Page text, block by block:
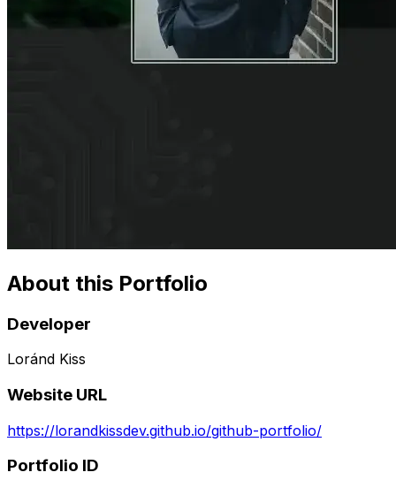
About this Portfolio
Developer
Loránd Kiss
Website URL
https://lorandkissdev.github.io/github-portfolio/
Portfolio ID